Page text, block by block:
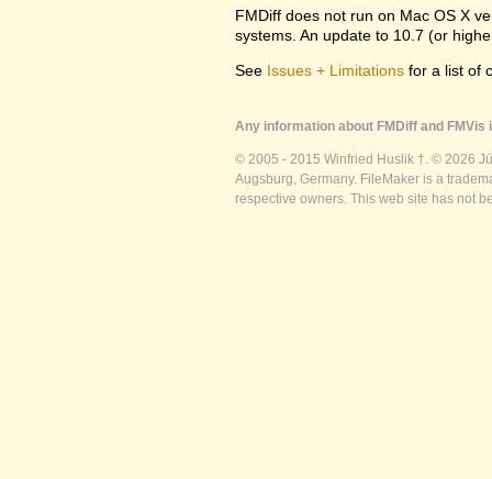
FMDiff does not run on Mac OS X
systems. An update to 10.7 (or
See Issues + Limitations for a list of
Any information about FMDiff and
© 2005 - 2015 Winfried Huslik †. © 2026
Augsburg, Germany. FileMaker is a
respective owners. This web site has not